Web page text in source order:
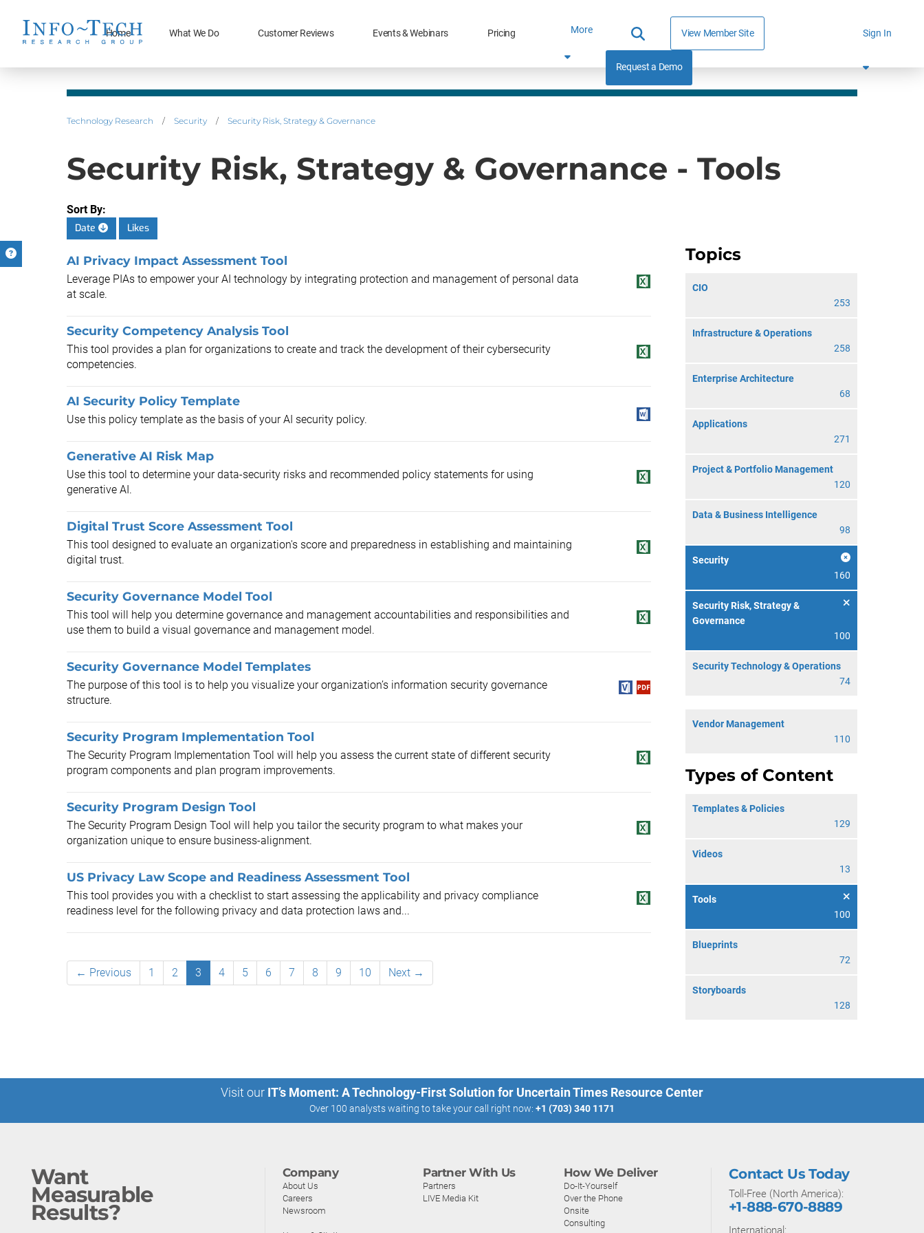
Home What We Do Customer Reviews Events & Webinars Pricing More View Member Site
Request a Demo
Sign In
Technology Research / Security / Security Risk, Strategy & Governance
Security Risk, Strategy & Governance - Tools
Sort By:
Date
Likes
Topics
CIO
253
Infrastructure & Operations
258
Enterprise Architecture
68
Applications
271
Project & Portfolio Management
120
Data & Business Intelligence
98
Security
160
Security Risk, Strategy &
Governance
100
Security Technology & Operations
74
Vendor Management
110
Types of Content
Templates & Policies
129
Videos
13
Tools
100
Blueprints
72
Storyboards
128
AI Privacy Impact Assessment Tool
Leverage PIAs to empower your AI technology by integrating protection and management of personal data
at scale.
Security Competency Analysis Tool
This tool provides a plan for organizations to create and track the development of their cybersecurity
competencies.
AI Security Policy Template
Use this policy template as the basis of your AI security policy.
Generative AI Risk Map
Use this tool to determine your data-security risks and recommended policy statements for using
generative AI.
Digital Trust Score Assessment Tool
This tool designed to evaluate an organization's score and preparedness in establishing and maintaining
digital trust.
Security Governance Model Tool
This tool will help you determine governance and management accountabilities and responsibilities and
use them to build a visual governance and management model.
Security Governance Model Templates
The purpose of this tool is to help you visualize your organization’s information security governance
structure.
Security Program Implementation Tool
The Security Program Implementation Tool will help you assess the current state of different security
program components and plan program improvements.
Security Program Design Tool
The Security Program Design Tool will help you tailor the security program to what makes your
organization unique to ensure business-alignment.
US Privacy Law Scope and Readiness Assessment Tool
This tool provides you with a checklist to start assessing the applicability and privacy compliance
readiness level for the following privacy and data protection laws and...
← Previous 1 2 3 4 5 6 7 8 9 10 Next →
Visit our IT’s Moment: A Technology-First Solution for Uncertain Times Resource Center
Over 100 analysts waiting to take your call right now: +1 (703) 340 1171
Want
Measurable
Results?
Company
About Us
Careers
Newsroom
Partner With Us
Partners
LIVE Media Kit
How We Deliver
Do-It-Yourself
Over the Phone
Onsite
Consulting
Contact Us Today
Toll-Free (North America):
+1-888-670-8889
International: